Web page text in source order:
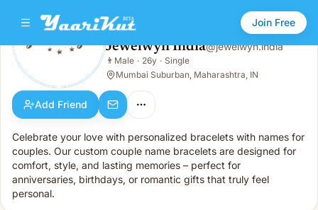
Join Free
Jewelwyn India
Male · 26y · Single
Jewelwyn India@jewelwyn.india
👨 Male · 26y · Single
Mumbai Suburban, Maharashtra, IN
Add Friend
Celebrate your love with personalized bracelets with names for
couples. Our custom couple name bracelets are designed for
comfort, style, and lasting memories – perfect for
anniversaries, birthdays, or romantic gifts that truly feel
personal.